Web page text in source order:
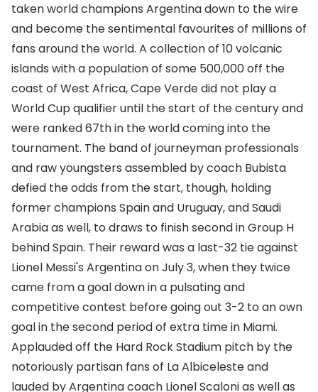
taken world champions Argentina down to the wire
and become the sentimental favourites of millions of
fans around the world. A collection of 10 volcanic
islands with a population of some 500,000 off the
coast of West Africa, Cape Verde did not play a
World Cup qualifier until the start of the century and
were ranked 67th in the world coming into the
tournament. The band of journeyman professionals
and raw youngsters assembled by coach Bubista
defied the odds from the start, though, holding
former champions Spain and Uruguay, and Saudi
Arabia as well, to draws to finish second in Group H
behind Spain. Their reward was a last-32 tie against
Lionel Messi's Argentina on July 3, when they twice
came from a goal down in a pulsating and
competitive contest before going out 3-2 to an own
goal in the second period of extra time in Miami.
Applauded off the Hard Rock Stadium pitch by the
notoriously partisan fans of La Albiceleste and
lauded by Argentina coach Lionel Scaloni as well as